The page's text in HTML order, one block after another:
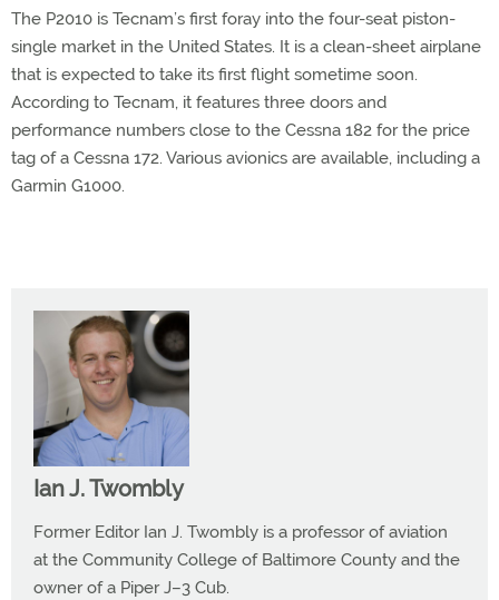
The P2010 is Tecnam’s first foray into the four-seat piston-
single market in the United States. It is a clean-sheet airplane
that is expected to take its first flight sometime soon.
According to Tecnam, it features three doors and
performance numbers close to the Cessna 182 for the price
tag of a Cessna 172. Various avionics are available, including a
Garmin G1000.
Ian J. Twombly
Former Editor Ian J. Twombly is a professor of aviation
at the Community College of Baltimore County and the
owner of a Piper J–3 Cub.